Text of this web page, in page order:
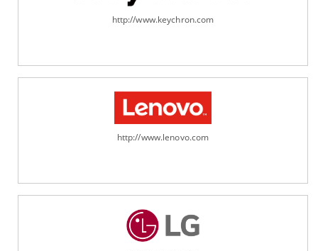
http://www.keychron.com
http://www.lenovo.com